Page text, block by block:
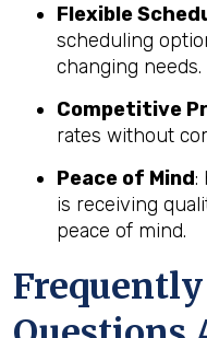
Flexible
scheduling
changing needs.
Competitive
rates without
Peace of Mind:
is receiving
peace of mind.